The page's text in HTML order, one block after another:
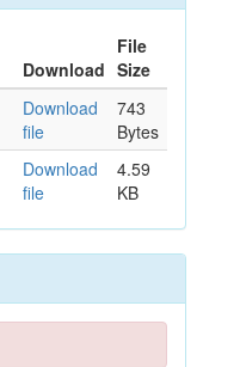
Download
File
Size
Download
file
743
Bytes
Download
file
4.59
KB